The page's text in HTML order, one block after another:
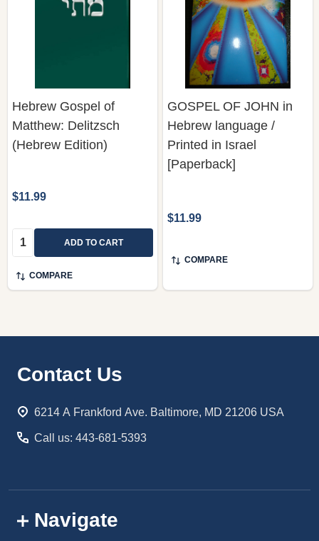
Hebrew Gospel of
Matthew: Delitzsch
(Hebrew Edition)
$11.99
Quantity: ADD TO CART
COMPARE
GOSPEL OF JOHN in
Hebrew language /
Printed in Israel
[Paperback]
$11.99
COMPARE
Footer
Contact Us
6214 A Frankford Ave. Baltimore, MD 21206 USA
Call us: 443-681-5393
Navigate